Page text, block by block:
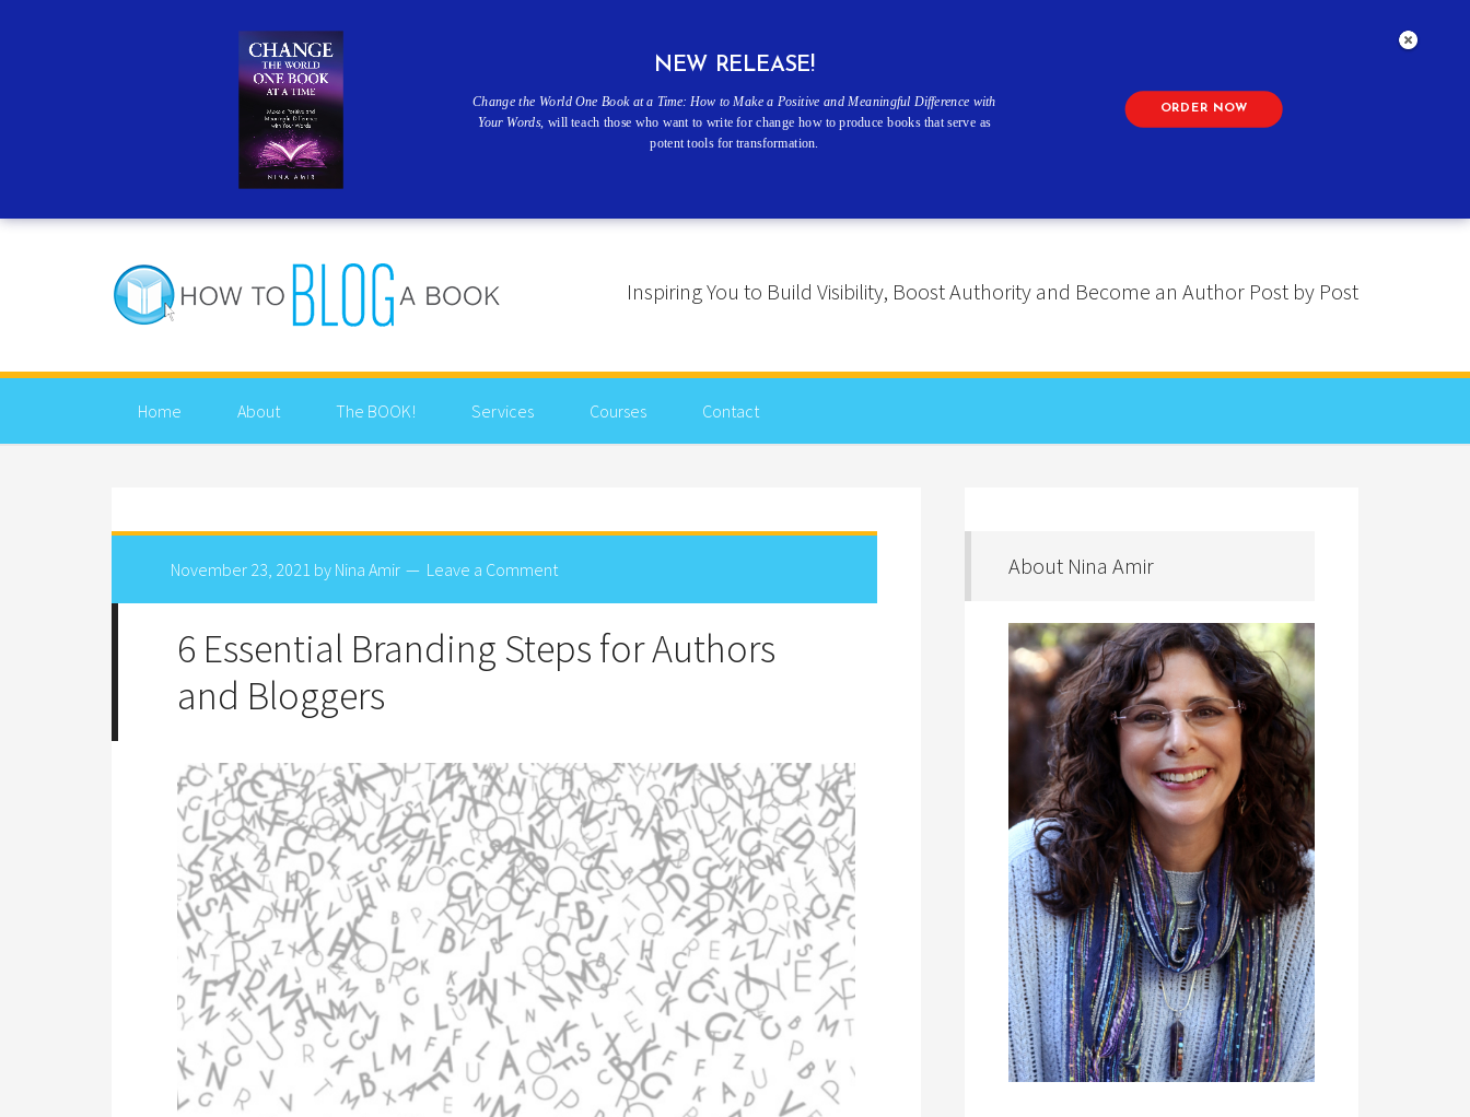
Inspiring You to Build Visibility, Boost Authority and Become an Author Post by Post
Home About The BOOK! Services Courses Contact
November 23, 2021 by Nina Amir Leave a Comment
6 Essential Branding Steps for Authors
and Bloggers
About Nina Amir
NEW RELEASE!
Change the World One Book at a Time: How to Make a Positive and Meaningful Difference with
Your Words, will teach those who want to write for change how to produce books that serve as
potent tools for transformation.
ORDER NOW